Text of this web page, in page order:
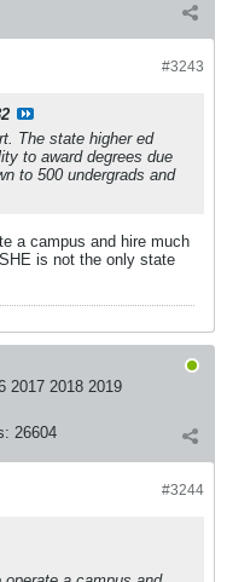
#3243
The state higher ed
to award degrees due
to 500 undergrads and
a campus and hire much
is not the only state
2017 2018 2019
26604
#3244